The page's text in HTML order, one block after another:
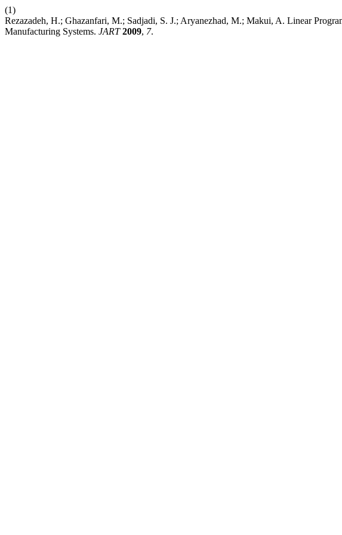
(1)
Rezazadeh, H.; Ghazanfari, M.; Sadjadi, S. J.; Aryanezhad, M.; Makui, A. Linear
Manufacturing Systems. JART 2009, 7.